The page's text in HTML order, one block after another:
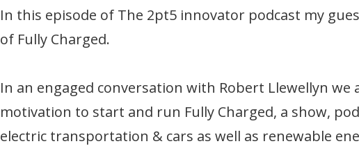
In this episode of The 2pt5 innovator podcast my
of Fully Charged.
In an engaged conversation with Robert Llewellyn
motivation to start and run Fully Charged, a show,
electric transportation & cars as well as renewable